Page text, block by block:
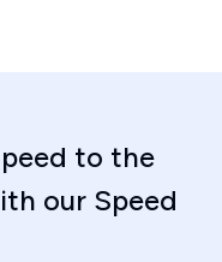
to the
our Speed